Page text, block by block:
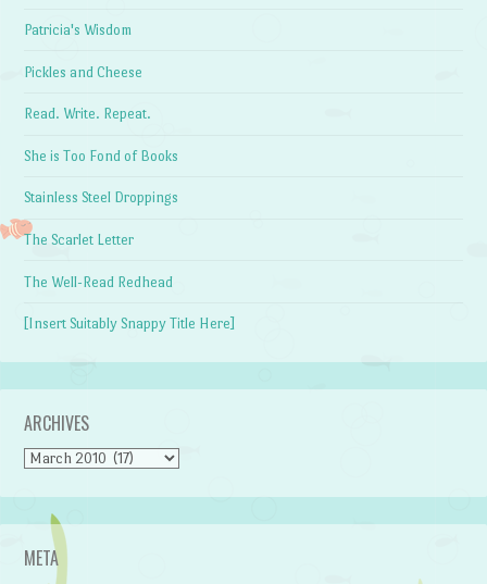
Patricia's Wisdom
Pickles and Cheese
Read. Write. Repeat.
She is Too Fond of Books
Stainless Steel Droppings
The Scarlet Letter
The Well-Read Redhead
[Insert Suitably Snappy Title Here]
ARCHIVES
Archives
META